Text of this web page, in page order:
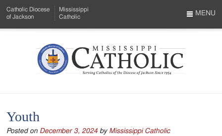
to
Menu
Content
Catholic Diocese
of Jackson
Mississippi
Catholic
Mississippi
Serving
MENU
Youth
Posted on December 3, 2024 by Mississippi Catholic